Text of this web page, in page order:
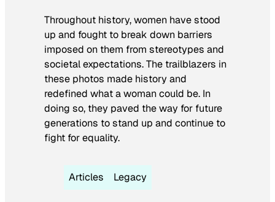
Throughout history, women have stood
up and fought to break down barriers
imposed on them from stereotypes and
societal expectations. The trailblazers in
these photos made history and
redefined what a woman could be. In
doing so, they paved the way for future
generations to stand up and continue to
fight for equality.
Articles Legacy